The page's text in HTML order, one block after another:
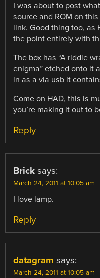
I was about to post
source and ROM on
link. Good thing too, as
the point entirely with
The box has “A riddle
enigma” etched onto it
in as a via usb it
Come on HAD, this is
you’re making it out to
Reply
Brick says:
March 24, 2011 at 10:05 am
I love lamp.
Reply
datagram says:
March 24, 2011 at 10:05 am